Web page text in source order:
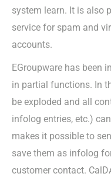
system learn. It is also
service for spam and
accounts.
EGroupware has been
in partial functions. In
be exploded and all
infolog entries, etc.)
makes it possible to
save them as infolog
customer contact.